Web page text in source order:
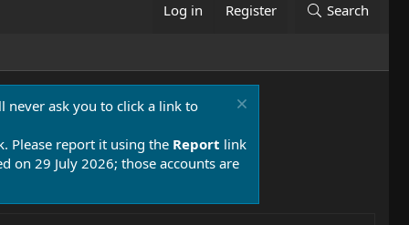
Log in Register Search
never ask you to click a link to
Please report it using the Report link
on 29 July 2026; those accounts are